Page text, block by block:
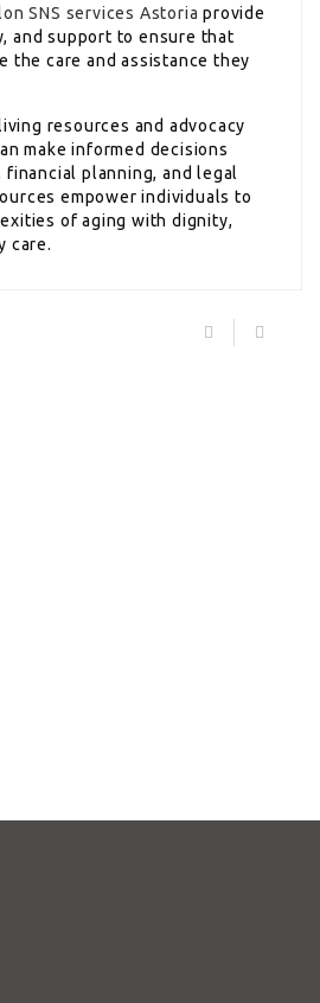
SNS services Astoria provide
and support to ensure that
the care and assistance they
resources and advocacy
make informed decisions
planning, and legal
empower individuals to
of aging with dignity,
care.